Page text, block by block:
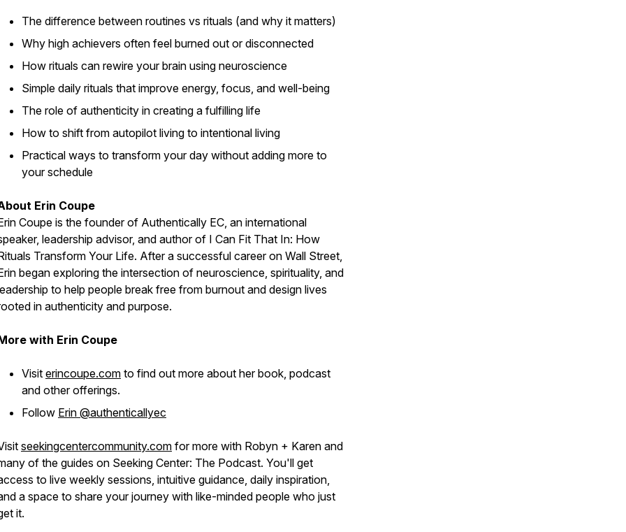
The difference between routines vs rituals (and why it matters)
Why high achievers often feel burned out or disconnected
How rituals can rewire your brain using neuroscience
Simple daily rituals that improve energy, focus, and well-being
The role of authenticity in creating a fulfilling life
How to shift from autopilot living to intentional living
Practical ways to transform your day without adding more to
your schedule
Erin Coupe
Coupe is the founder of Authentically EC, an international
leadership advisor, and author of I Can Fit That In: How
Transform Your Life. After a successful career on Wall Street,
began exploring the intersection of neuroscience, spirituality, and
to help people break free from burnout and design lives
in authenticity and purpose.
with Erin Coupe
Visit erincoupe.com to find out more about her book, podcast
and other offerings.
Follow Erin @authenticallyec
seekingcentercommunity.com for more with Robyn + Karen and
of the guides on Seeking Center: The Podcast. You'll get
to live weekly sessions, intuitive guidance, daily inspiration,
a space to share your journey with like-minded people who just
it.